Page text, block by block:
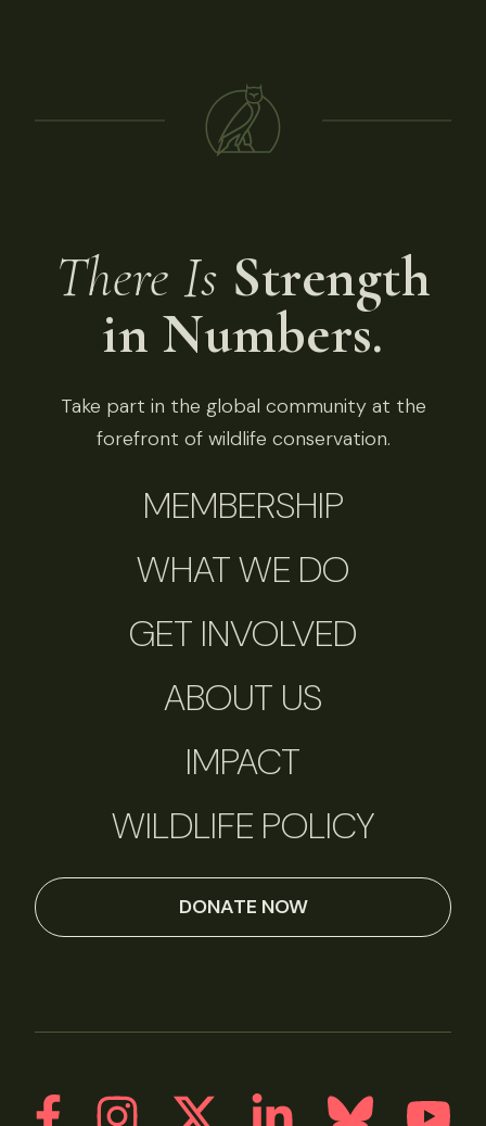
There Is Strength
in Numbers.
Take part in the global community at the
forefront of wildlife conservation.
MEMBERSHIP
WHAT WE DO
GET INVOLVED
ABOUT US
IMPACT
WILDLIFE POLICY
DONATE NOW